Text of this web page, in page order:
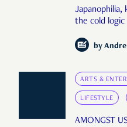
the cold logic
by
ARTS &
LIFESTYLE
AMONGST